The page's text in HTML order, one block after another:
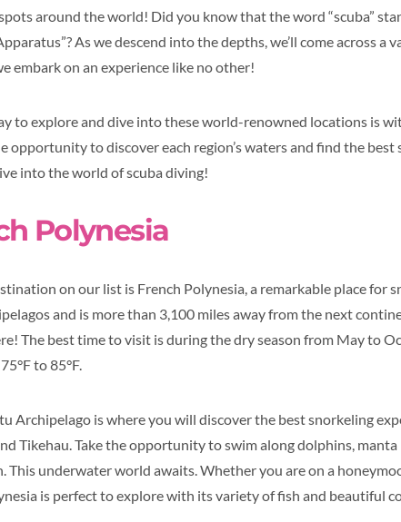
around the world! Did you know that the word “scuba”
As we descend into the depths, we’ll come across a
embark on an experience like no other!
to explore and dive into these world-renowned locations is
opportunity to discover each region’s waters and find the
into the world of scuba diving!
Polynesia
on our list is French Polynesia, a remarkable place for
and is more than 3,100 miles away from the next
The best time to visit is during the dry season from May to
to 85°F.
Archipelago is where you will discover the best snorkeling
Tikehau. Take the opportunity to swim along dolphins,
This underwater world awaits. Whether you are on a
is perfect to explore with its variety of fish and beautiful